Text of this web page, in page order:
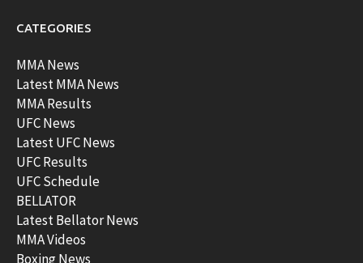
CATEGORIES
MMA News
Latest MMA News
MMA Results
UFC News
Latest UFC News
UFC Results
UFC Schedule
BELLATOR
Latest Bellator News
MMA Videos
Boxing News